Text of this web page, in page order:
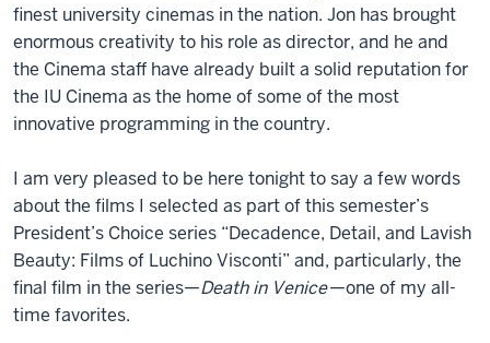
finest university cinemas in the nation. Jon has brought
enormous creativity to his role as director, and he and
the Cinema staff have already built a solid reputation for
the IU Cinema as the home of some of the most
innovative programming in the country.
I am very pleased to be here tonight to say a few words
about the films I selected as part of this semester’s
President’s Choice series “Decadence, Detail, and Lavish
Beauty: Films of Luchino Visconti” and, particularly, the
final film in the series—Death in Venice—one of my all-
time favorites.